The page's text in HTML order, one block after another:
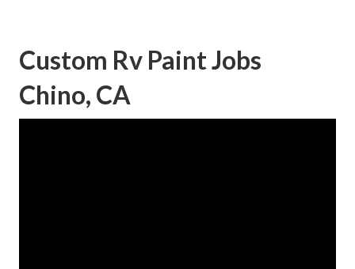
Custom Rv Paint Jobs
Chino, CA